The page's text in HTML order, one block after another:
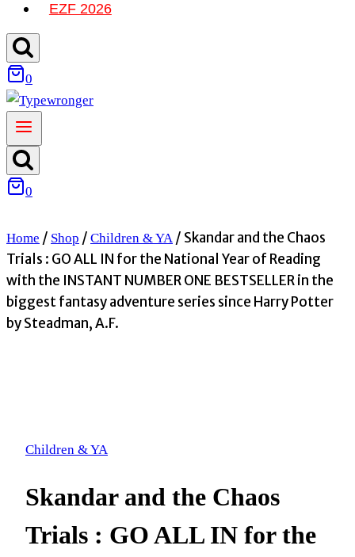
EZF 2026
0
0
Home / Shop / Children & YA / Skandar and the Chaos
Trials : GO ALL IN for the National Year of Reading
with the INSTANT NUMBER ONE BESTSELLER in the
biggest fantasy adventure series since Harry Potter
by Steadman, A.F.
Children & YA
Skandar and the Chaos
Trials : GO ALL IN for the